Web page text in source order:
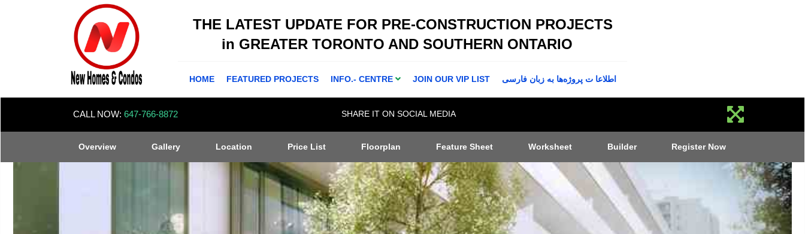
THE LATEST UPDATE FOR PRE-CONSTRUCTION PROJECTS
in GREATER TORONTO AND SOUTHERN ONTARIO
HOME FEATURED PROJECTS INFO.- CENTRE JOIN OUR VIP LIST اطلاعا ت پروژه‌ها به زبان فارسی
CALL NOW: 647-766-8872 SHARE IT ON SOCIAL MEDIA
Overview Gallery Location Price List Floorplan Feature Sheet Worksheet Builder Register Now